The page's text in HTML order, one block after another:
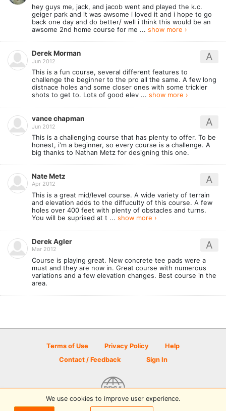
hey guys me, jack, and jacob went and played the k.c.
geiger park and it was awsome i loved it and i hope to go
back one day and do better/ well i think this would be an
awsome 2nd home course for me ... show more ›
A
Derek Morman
Jun 2012
This is a fun course, several different features to
challenge the beginner to the pro all the same. A few long
distnace holes and some closer ones with some trickier
shots to get to. Lots of good elev ... show more ›
A
vance chapman
Jun 2012
This is a challenging course that has plenty to offer. To be
honest, i'm a beginner, so every course is a challenge. A
big thanks to Nathan Metz for designing this one.
A
Nate Metz
Apr 2012
This is a great mid/level course. A wide variety of terrain
and elevation adds to the diffuculty of this course. A few
holes over 400 feet with plenty of obstacles and turns.
You will be suprised at t ... show more ›
A
Derek Agler
Mar 2012
Course is playing great. New concrete tee pads were a
must and they are now in. Great course with numerous
variations and a few elevation changes. Best course in the
area.
Terms of Use Privacy Policy
Help
Contact / Feedback
Sign In
We use cookies to improve user experience.